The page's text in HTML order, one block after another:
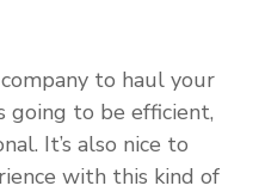
to haul your
going to be efficient,
It’s also nice to
with this kind of